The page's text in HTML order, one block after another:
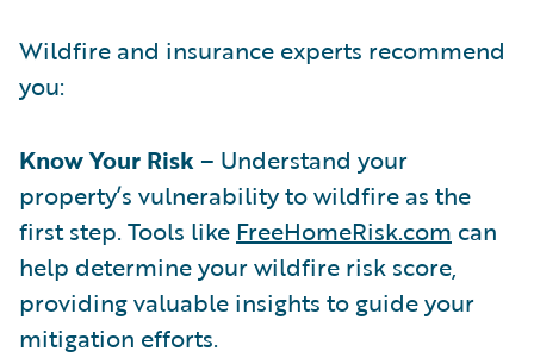
Wildfire and insurance experts recommend
you:
Know Your Risk– Understand your
property’s vulnerability to wildfire as the
first step. Tools like FreeHomeRisk.com can
help determine your wildfire risk score,
providing valuable insights to guide your
mitigation efforts.